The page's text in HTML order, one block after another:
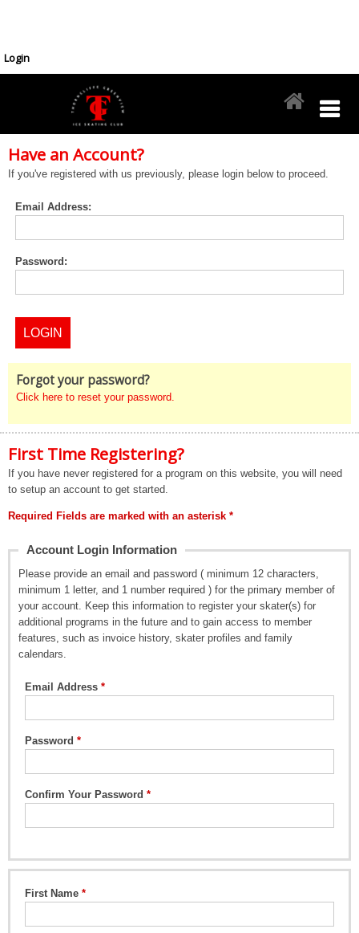
Login
Have an Account?
If you've registered with us previously, please login below to proceed.
Email Address:
Password:
Forgot your password?
Click here to reset your password.
First Time Registering?
If you have never registered for a program on this website, you will need
to setup an account to get started.
Required Fields are marked with an asterisk *
Account Login Information
Please provide an email and password ( minimum 12 characters,
minimum 1 letter, and 1 number required ) for the primary member of
your account. Keep this information to register your skater(s) for
additional programs in the future and to gain access to member
features, such as invoice history, skater profiles and family
calendars.
Email Address
Password
Confirm Your Password
First Name